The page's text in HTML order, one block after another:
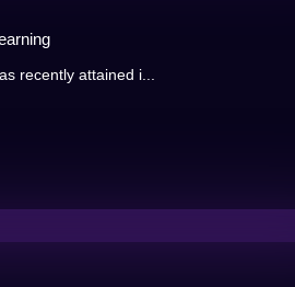
recently attained i...